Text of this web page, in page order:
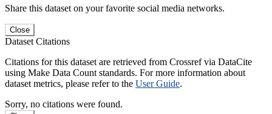
Share this dataset on your favorite social media networks.
Close
Dataset Citations
Citations for this dataset are retrieved from Crossref via DataCite
using Make Data Count standards. For more information about
dataset metrics, please refer to the User Guide.
Sorry, no citations were found.